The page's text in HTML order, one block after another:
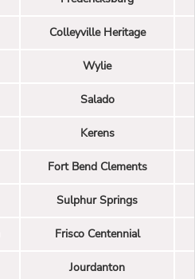
Colleyville Heritage
Wylie
Salado
Kerens
Fort Bend Clements
Sulphur Springs
Frisco Centennial
Jourdanton